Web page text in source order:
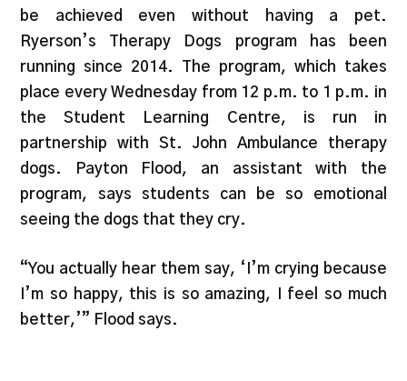
be achieved even without having a pet.
Ryerson’s Therapy Dogs program has been
running since 2014. The program, which takes
place every Wednesday from 12 p.m. to 1 p.m. in
the Student Learning Centre, is run in
partnership with St. John Ambulance therapy
dogs. Payton Flood, an assistant with the
program, says students can be so emotional
seeing the dogs that they cry.
“You actually hear them say, ‘I’m crying because
I’m so happy, this is so amazing, I feel so much
better,’” Flood says.